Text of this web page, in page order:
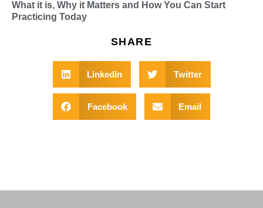
What it is, Why it Matters and How You Can Start
Practicing Today
SHARE
LinkedIn Twitter
Facebook Email